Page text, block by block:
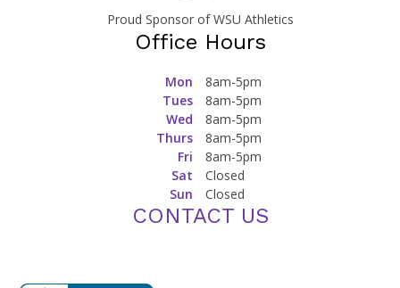
Proud Sponsor of WSU Athletics
Office Hours
Mon
8am-5pm
Tues
8am-5pm
Wed
8am-5pm
Thurs
8am-5pm
Fri
8am-5pm
Sat
Closed
Sun
Closed
CONTACT US